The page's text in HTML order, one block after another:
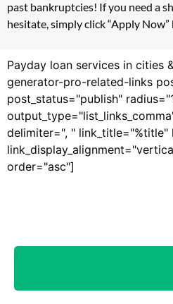
past bankruptcies! If you need a
hesitate, simply click “Apply
Payday loan services in cities
generator-pro-related-links
post_status="publish"
delimiter=", " link_title="%title"
order="asc"]